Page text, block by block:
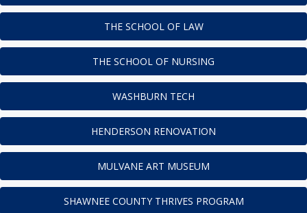
THE SCHOOL OF LAW
THE SCHOOL OF NURSING
WASHBURN TECH
HENDERSON RENOVATION
MULVANE ART MUSEUM
SHAWNEE COUNTY THRIVES PROGRAM